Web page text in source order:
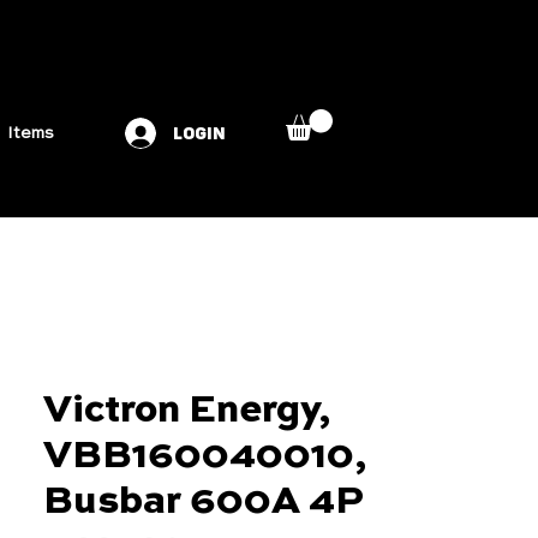
Items LOGIN
Victron Energy,
VBB160040010,
Busbar 600A 4P